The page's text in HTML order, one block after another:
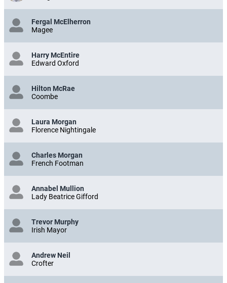
Fergal McElherron
Magee
Harry McEntire
Edward Oxford
Hilton McRae
Coombe
Laura Morgan
Florence Nightingale
Charles Morgan
French Footman
Annabel Mullion
Lady Beatrice Gifford
Trevor Murphy
Irish Mayor
Andrew Neil
Crofter